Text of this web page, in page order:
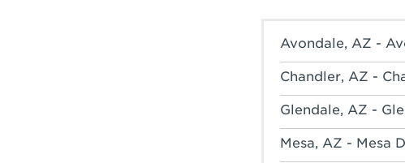
Avondale, AZ -
Chandler, AZ -
Glendale, AZ -
Mesa, AZ - Mesa